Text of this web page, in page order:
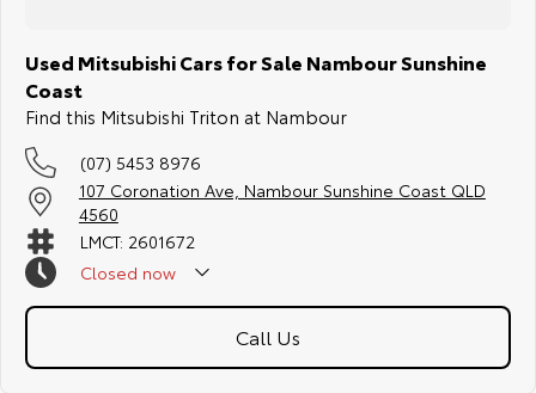
Used Mitsubishi Cars for Sale Nambour Sunshine
Coast
Find this Mitsubishi Triton at Nambour
(07) 5453 8976
107 Coronation Ave, Nambour Sunshine Coast QLD
4560
LMCT: 2601672
Closed now
Call Us